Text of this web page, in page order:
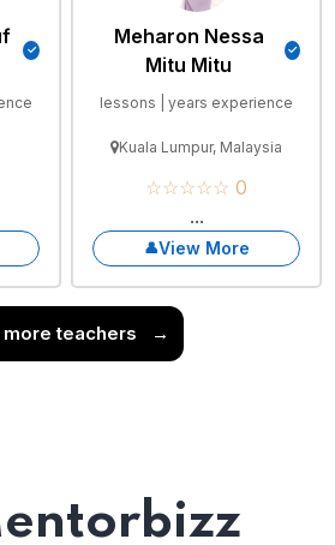
Meharon Nessa
Mitu Mitu
lessons | years experience
Kuala Lumpur, Malaysia
☆☆☆☆☆ 0
...
View More
more teachers →